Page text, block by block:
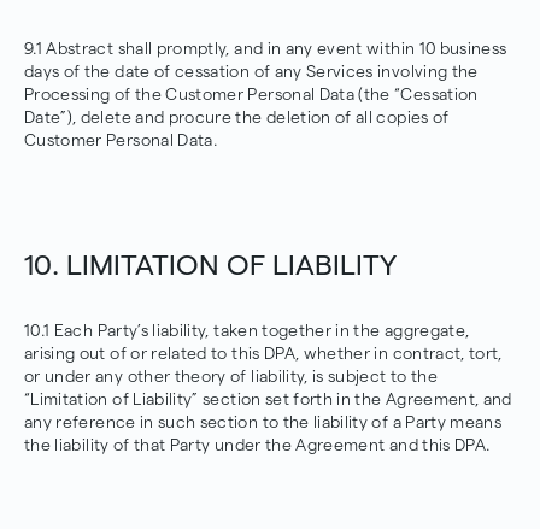
9.1 Abstract shall promptly, and in any event within 10 business
days of the date of cessation of any Services involving the
Processing of the Customer Personal Data (the “Cessation
Date”), delete and procure the deletion of all copies of
Customer Personal Data.
10. LIMITATION OF LIABILITY
10.1 Each Party’s liability, taken together in the aggregate,
arising out of or related to this DPA, whether in contract, tort,
or under any other theory of liability, is subject to the
“Limitation of Liability” section set forth in the Agreement, and
any reference in such section to the liability of a Party means
the liability of that Party under the Agreement and this DPA.